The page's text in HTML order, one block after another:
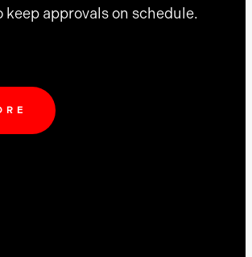
keep approvals on schedule.